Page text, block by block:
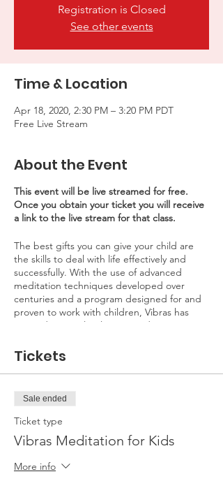
Registration is Closed
See other events
Time & Location
Apr 18, 2020, 2:30 PM – 3:20 PM PDT
Free Live Stream
About the Event
This event will be live streamed for free.
Once you obtain your ticket you will receive
a link to the live stream for that class.
The best gifts you can give your child are
the skills to deal with life effectively and
successfully. With the use of advanced
meditation techniques developed over
centuries and a program designed for and
proven to work with children, Vibras has
created a completely new meditation
effectively builds a daily meditation routine!
energy in the body and then focuses it
during meditation. Vibras incorporates
yoga, energization, and concentration
exercises that are suitable for both parents
and kids!
This class is designed for children 4-7. The
Tickets
Sale ended
Ticket type
Vibras Meditation for Kids
More info